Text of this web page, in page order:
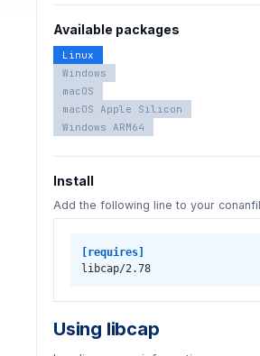
Available packages
Linux
Windows
macOS
macOS Apple Silicon
Windows ARM64
Install
Add the following line to your
[requires]
libcap/2.78
Using libcap